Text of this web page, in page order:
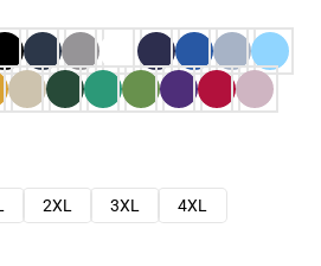
2XL 3XL
4XL